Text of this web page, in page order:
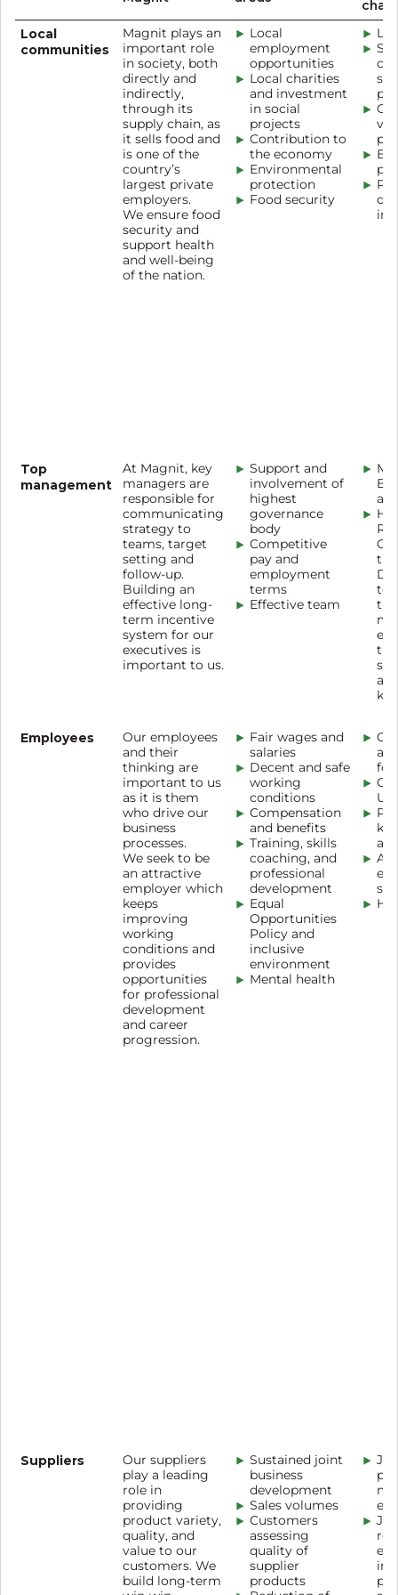
Local
communities
Magnit plays an
important role
in society, both
directly and
indirectly,
through its
supply chain, as
it sells food and
is one of the
country’s
largest private
employers.
We ensure food
security and
support health
and well-being
of the nation.
Local
employment
opportunities
Local charities
and investment
in social
projects
Contribution to
the economy
Environmental
protection
Food security
Top
management
At Magnit, key
managers are
responsible for
communicating
strategy to
teams, target
setting and
follow-up.
Building an
effective long-
term incentive
system for our
executives is
important to us.
Support and
involvement of
highest
governance
body
Competitive
pay and
employment
terms
Effective team
a
Employees
Our employees
and their
thinking are
important to us
as it is them
who drive our
business
processes.
We seek to be
an attractive
employer which
keeps
improving
working
conditions and
provides
opportunities
for professional
development
and career
progression.
Fair wages and
salaries
Decent and safe
working
conditions
Compensation
and benefits
Training, skills
coaching, and
professional
development
Equal
Opportunities
Policy and
inclusive
environment
Mental health
for
Suppliers
Our suppliers
play a leading
role in
providing
product variety,
quality, and
value to our
customers. We
build long-term
Sustained joint
business
development
Sales volumes
Customers
assessing
quality of
supplier
products